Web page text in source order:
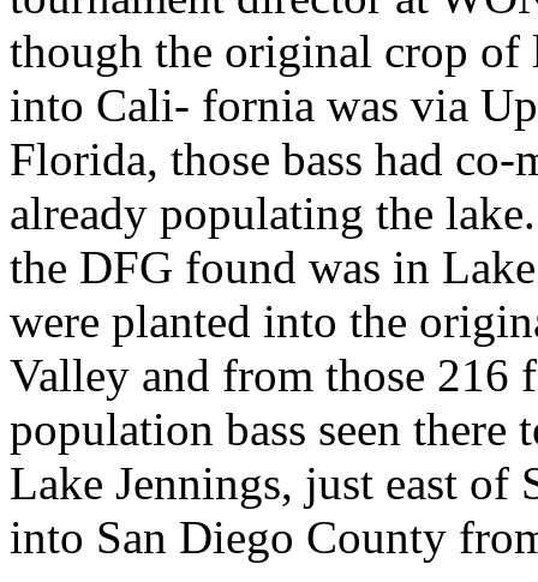
though the original crop of
into Cali- fornia was via
Florida, those bass had
already populating the
the DFG found was in
were planted into the
Valley and from those 216
population bass seen
Lake Jennings, just east of
into San Diego County